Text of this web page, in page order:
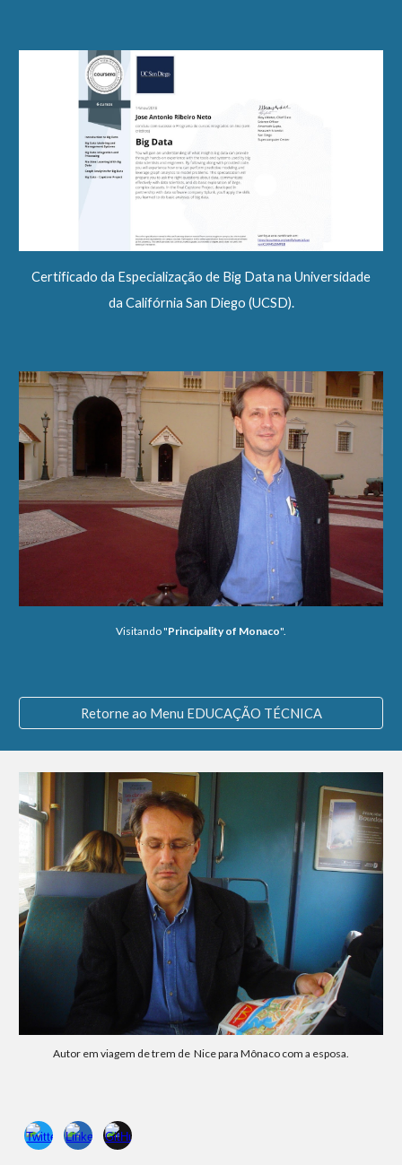
Certificado da Especialização de Big Data na Universidade
da Califórnia San Diego (UCSD).
Visitando "Principality of Monaco".
Retorne ao Menu EDUCAÇÃO TÉCNICA
Autor em viagem de trem de Nice para Mônaco com a esposa.